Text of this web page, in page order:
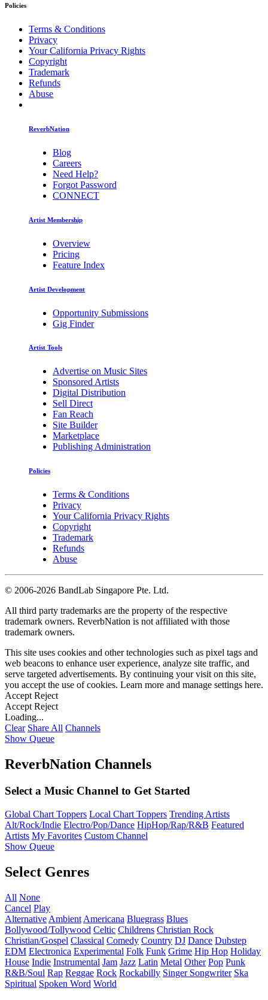
Policies
Terms & Conditions
Privacy
Your California Privacy Rights
Copyright
Trademark
Refunds
Abuse
ReverbNation
Blog
Careers
Need Help?
Forgot Password
CONNECT
Artist Membership
Overview
Pricing
Feature Index
Artist Development
Opportunity Submissions
Gig Finder
Artist Tools
Advertise on Music Sites
Sponsored Artists
Digital Distribution
Sell Direct
Fan Reach
Site Builder
Marketplace
Publishing Administration
Policies
Terms & Conditions
Privacy
Your California Privacy Rights
Copyright
Trademark
Refunds
Abuse
© 2006-2026 BandLab Singapore Pte. Ltd.
All third party trademarks are the property of the respective
trademark owners. ReverbNation is not affiliated with those
trademark owners.
This site uses cookies and other technologies such as pixel tags and
web beacons to enhance user experience, analyze site traffic, and
serve targeted advertisements. By continuing your visit on this site,
you accept the use of cookies. Learn more and manage settings here.
Accept Reject
Accept Reject
Loading...
Clear Share All Channels
Show Queue
ReverbNation Channels
Select a Music Channel to Get Started
Global Chart Toppers Local Chart Toppers Trending Artists
Alt/Rock/Indie Electro/Pop/Dance HipHop/Rap/R&B Featured
Artists My Favorites Custom Channel
Show Queue
Select Genres
All None
Cancel Play
Alternative Ambient Americana Bluegrass Blues
Bollywood/Tollywood Celtic Childrens Christian Rock
Christian/Gospel Classical Comedy Country DJ Dance Dubstep
EDM Electronica Experimental Folk Funk Grime Hip Hop Holiday
House Indie Instrumental Jam Jazz Latin Metal Other Pop Punk
R&B/Soul Rap Reggae Rock Rockabilly Singer Songwriter Ska
Spiritual Spoken Word World